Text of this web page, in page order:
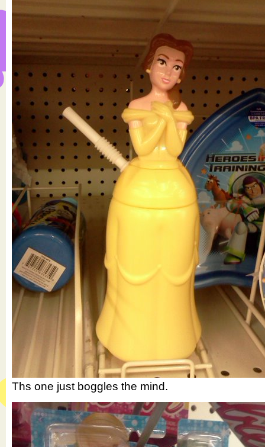
Ths one just boggles the mind.